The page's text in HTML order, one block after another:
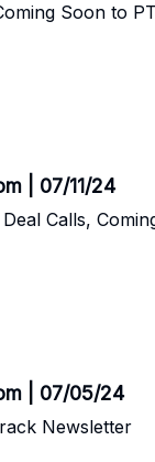
Soon to
| 07/11/24
Calls,
| 07/05/24
Newsletter